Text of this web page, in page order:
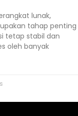
lunak,
tahap penting
tetap stabil dan
oleh banyak